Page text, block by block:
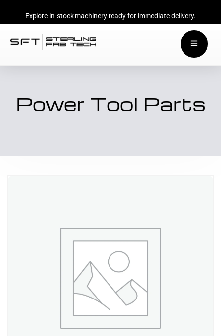
Explore in-stock machinery ready for immediate delivery.
Power Tool Parts